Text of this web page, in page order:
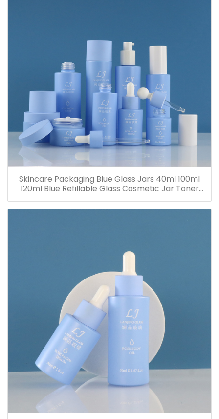
Skincare Packaging Blue Glass Jars 40ml 100ml
120ml Blue Refillable Glass Cosmetic Jar Toner
Essence Lotion Bottles